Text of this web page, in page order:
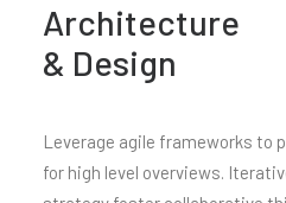
Architecture
& Design
Leverage agile frameworks to
for high level overviews.